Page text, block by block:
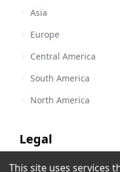
Asia
Europe
Central America
South America
North America
Legal
This site uses services